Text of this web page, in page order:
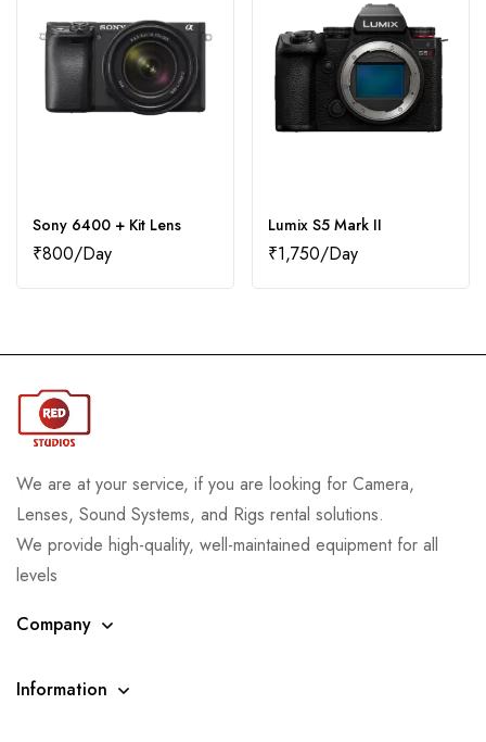
Sony 6400 + Kit Lens
₹800
Lumix S5 Mark II
₹1,750
We are at your service, if you are looking for Camera,
Lenses, Sound Systems, and Rigs rental solutions.
We provide high-quality, well-maintained equipment for all
levels
Company
Information